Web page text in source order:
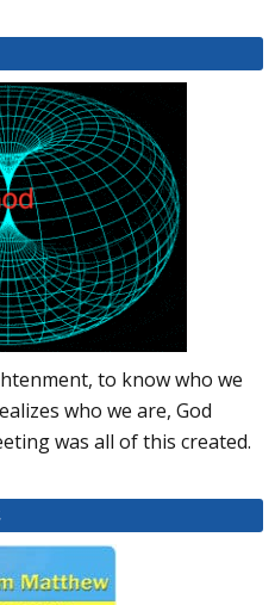
to know who we
who we are, God
was all of this created.